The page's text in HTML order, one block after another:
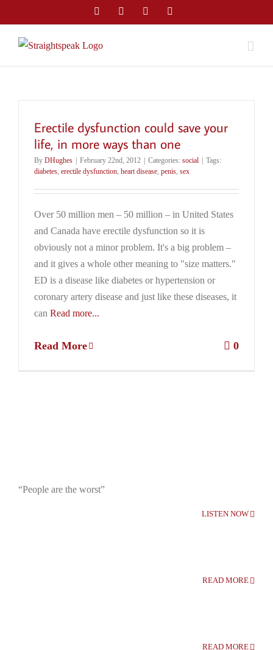
to
content
FacebookTwitter LinkedIn
Erectile dysfunction could save your
life, in more ways than one
By DHughes February 22nd, 2012 Categories: social
Tags:
diabetes, erectile dysfunction, heart disease, penis, sex
Over 50 million men – 50 million – in United States
and Canada have erectile dysfunction so it is
obviously not a minor problem. It's a big problem –
and it gives a whole other meaning to "size matters."
ED is a disease like diabetes or hypertension or
coronary artery disease and just like these diseases, it
can Read more...
Read More 0
“People are the worst”
LISTEN NOW
READ MORE
READ MORE